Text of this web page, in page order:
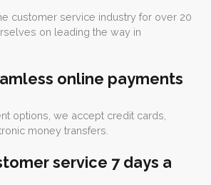
customer service industry for over 20
on leading the way in
online payments
options, we accept credit cards,
money transfers.
service 7 days a